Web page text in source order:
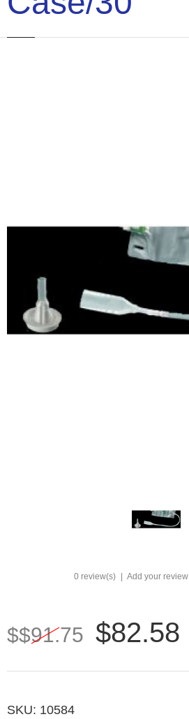
0 review(s) | Add your review
$$91.75 $82.58
SKU: 10584